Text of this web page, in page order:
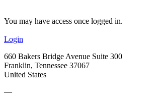
You may have access once logged in.
Login
660 Bakers Bridge Avenue Suite 300
Franklin, Tennessee 37067
United States
—